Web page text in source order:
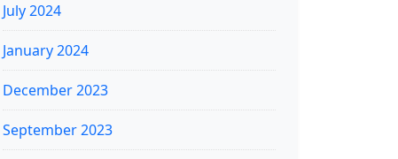
July 2024
January 2024
December 2023
September 2023